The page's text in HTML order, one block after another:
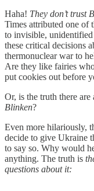
Haha! They don’t trust
Times attributed one of
to invisible, unidentified
these critical decisions
thermonuclear war to
Are they like fairies
put cookies out before
Or, is the truth there are
Blinken?
Even more hilariously,
decide to give Ukraine
to say so. Why would
anything. The truth is
questions about it: